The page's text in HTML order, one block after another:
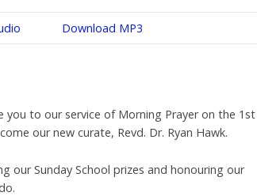
Download MP3
you to our service of Morning Prayer on the 1st
our new curate, Revd. Dr. Ryan Hawk.
our Sunday School prizes and honouring our